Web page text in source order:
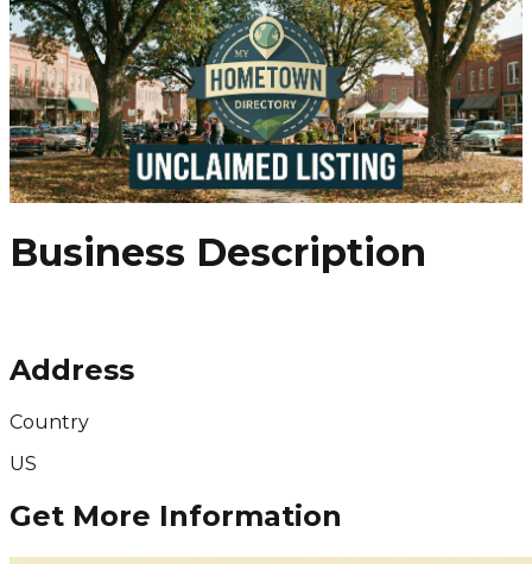
Business Description
Address
Country
US
Get More Information